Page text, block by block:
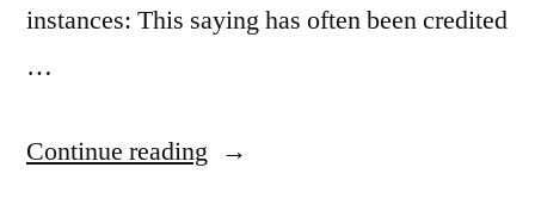
instances: This saying has often been credited
…
Continue reading “Quote